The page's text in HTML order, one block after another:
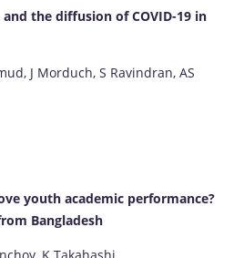
the diffusion of COVID-19 in
J Morduch, S Ravindran, AS
youth academic performance?
Bangladesh
K Takahashi